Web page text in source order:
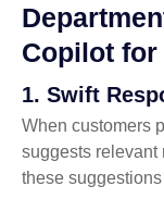
Copilot
1. Swift
When customers
suggests relevant
these